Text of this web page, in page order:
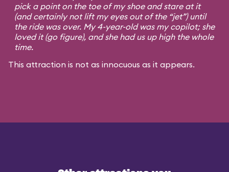
pick a point on the toe of my shoe and stare at it
(and certainly not lift my eyes out of the “jet”) until
the ride was over. My 4-year-old was my copilot; she
loved it (go figure), and she had us up high the whole
time.
This attraction is not as innocuous as it appears.